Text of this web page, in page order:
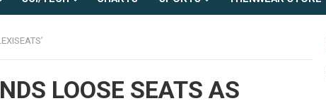
LOOSE SEATS AS